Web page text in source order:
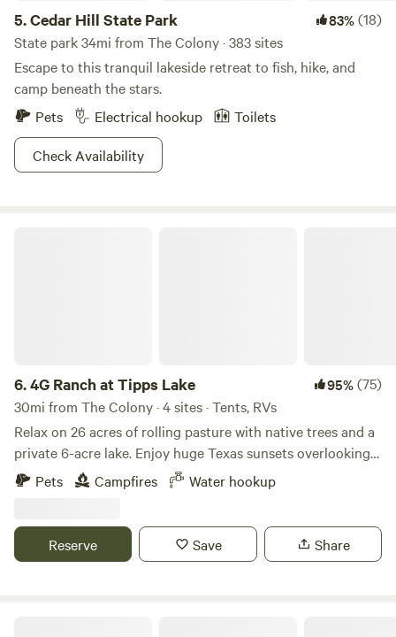
5.Cedar Hill State Park 83%(18)
State park 34mi from The Colony · 383 sites
Escape to this tranquil lakeside retreat to fish, hike, and
camp beneath the stars.
Pets
Electrical hookup
Toilets
Check Availability
6.4G Ranch at Tipps Lake 95%(75)
30mi from The Colony · 4 sites · Tents, RVs
Relax on 26 acres of rolling pasture with native trees and a
private 6-acre lake. Enjoy huge Texas sunsets overlooking
grazing cattle. Bring your fishing poles - the peninsula is a
perfect fishing location on our stocked lake! Relax and read
our lake wildlife including plenty of waterfowl that regularly
visit. Courteous canine friends are welcome. Our camping
Pets Campfires Water hookup
Reserve Save Share